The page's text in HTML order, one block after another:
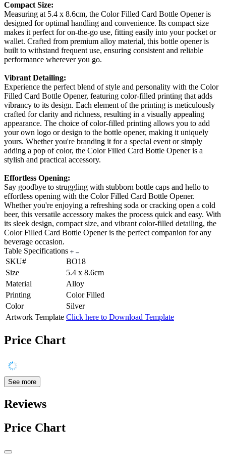
Compact Size:
Measuring at 5.4 x 8.6cm, the Color Filled Card Bottle Opener is
designed for optimal handling and convenience. Its compact size
makes it perfect for on-the-go use, fitting easily into your pocket or
wallet. Crafted from premium alloy material, this bottle opener is
built to withstand frequent use, ensuring consistent and reliable
performance wherever you go.
Vibrant Detailing:
Experience the perfect blend of style and personality with the Color
Filled Card Bottle Opener, featuring color-filled printing that adds
vibrancy to its design. Each element of the printing is meticulously
crafted for clarity and richness, resulting in a visually appealing
appearance. The choice of color-filled printing allows you to add
your own logo or design to the bottle opener, making it uniquely
yours. Whether you're branding it for a special event or simply
adding a pop of color, the Color Filled Card Bottle Opener is a
stylish and practical accessory.
Effortless Opening:
Say goodbye to struggling with stubborn bottle caps and hello to
effortless opening with the Color Filled Card Bottle Opener.
Whether you're enjoying a refreshing soda or cracking open a cold
beer, this versatile accessory makes the process quick and easy. With
its sleek design, compact size, and vibrant color-filled detailing, the
Color Filled Card Bottle Opener is the perfect companion for any
beverage occasion.
Table Specifications
SKU#
BO18
Size
5.4 x 8.6cm
Material
Alloy
Printing
Color Filled
Color
Silver
Artwork Template Click here to Download Template
Price Chart
See more
Reviews
Price Chart